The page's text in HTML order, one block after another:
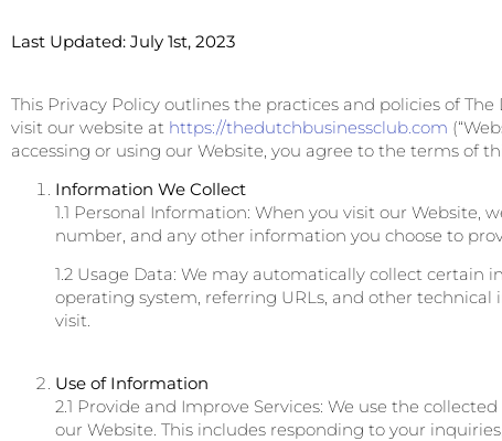
Last Updated: July 1st, 2023
This Privacy Policy outlines the practices and policies of
visit our website at https://thedutchbusinessclub.com
accessing or using our Website, you agree to the terms of
Information We Collect
1.1 Personal Information: When you visit our
number, and any other information you choose to
1.2 Usage Data: We may automatically collect
operating system, referring URLs, and other
visit.
Use of Information
2.1 Provide and Improve Services: We use the
our Website. This includes responding to your